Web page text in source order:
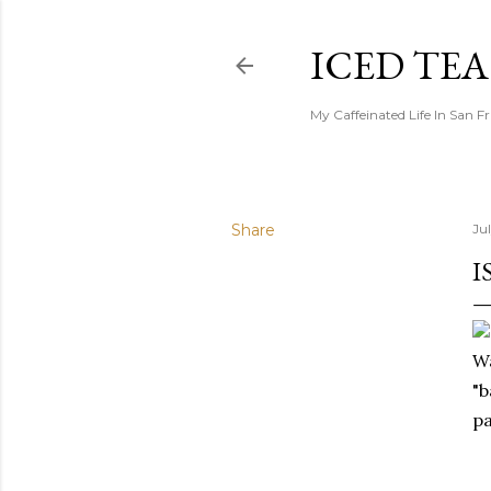
ICED
My Caffeinated Life In San
Share